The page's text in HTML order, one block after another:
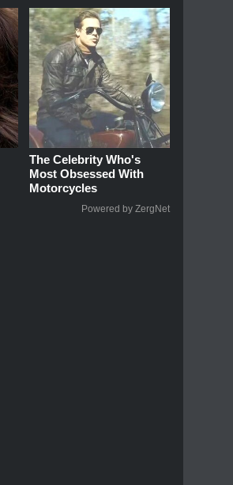
The Celebrity Who's
Most Obsessed With
Motorcycles
Powered by ZergNet